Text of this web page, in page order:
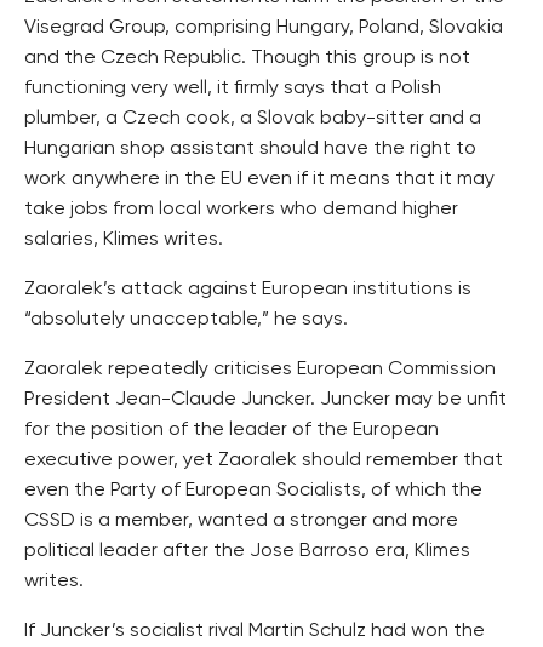
Visegrad Group, comprising Hungary, Poland, Slovakia
and the Czech Republic. Though this group is not
functioning very well, it firmly says that a Polish
plumber, a Czech cook, a Slovak baby-sitter and a
Hungarian shop assistant should have the right to
work anywhere in the EU even if it means that it may
take jobs from local workers who demand higher
salaries, Klimes writes.
Zaoralek’s attack against European institutions is
“absolutely unacceptable,” he says.
Zaoralek repeatedly criticises European Commission
President Jean-Claude Juncker. Juncker may be unfit
for the position of the leader of the European
executive power, yet Zaoralek should remember that
even the Party of European Socialists, of which the
CSSD is a member, wanted a stronger and more
political leader after the Jose Barroso era, Klimes
writes.
If Juncker’s socialist rival Martin Schulz had won the